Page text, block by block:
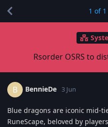
Rsorder OSRS to
1 of 1
B BennieDe 3 Jun
Blue dragons are iconic mid-
RuneScape, beloved by